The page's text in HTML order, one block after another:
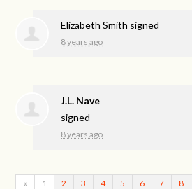
Elizabeth Smith signed
8 years ago
J.L. Nave
signed
8 years ago
« 1 2 3 4 5 6 7 8